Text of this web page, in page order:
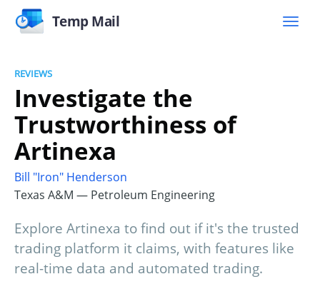
Temp Mail
REVIEWS
Investigate the
Trustworthiness of
Artinexa
Bill "Iron" Henderson
Texas A&M — Petroleum Engineering
Explore Artinexa to find out if it's the trusted
trading platform it claims, with features like
real-time data and automated trading.